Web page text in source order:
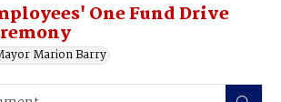
One Fund Drive
Marion Barry